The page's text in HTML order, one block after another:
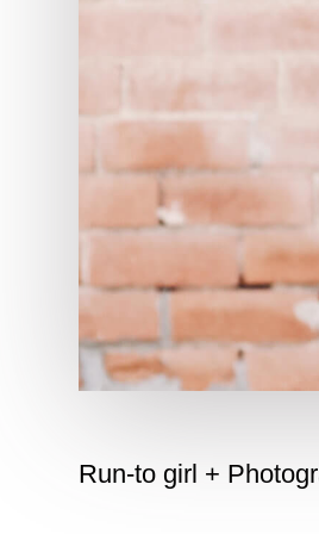
Run-to girl +